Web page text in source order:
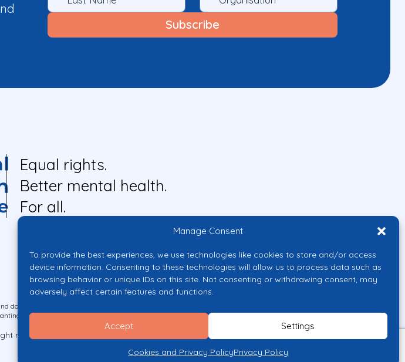
Manage Consent
To provide the best experiences, we use technologies like cookies to store and/or access
device information. Consenting to these technologies will allow us to process data such as
browsing behavior or unique IDs on this site. Not consenting or withdrawing consent, may
adversely affect certain features and functions.
Accept Settings
Cookies and Privacy PolicyPrivacy Policy
Equal rights.
Better mental health.
For all.
do not necessarily reflect those of the European Union or the European
authority can be held responsible for them.
reserved.